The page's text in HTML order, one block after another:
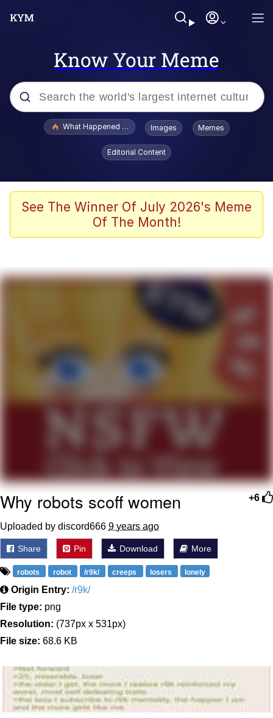
Know Your Meme
Popular searches
Evelyn Smith Smiling /
Evelynsmithhhhh Stare
Scuba Dance
Akakichi no Eleven Redraws
Evelyn Smith Smiling /
Evelynsmithhhhh Stare
My Father-In-Law Is A Builder / We
Can't, We Don't Know How To Do It
Jacob Batalon CEO of Sex
What Happened To Toadsworth / Toadsworth Is Dead
Images Memes
Editorial Content
See The Winner Of July 2026's Meme
Of The Month!
+6
Why robots scoff women
Uploaded by discord666 9 years ago
Share Pin Download More
robots robot /r9k/ creeps losers lonely
Origin Entry: /r9k/
File type: png
Resolution: (737px x 531px)
File size: 68.6 KB